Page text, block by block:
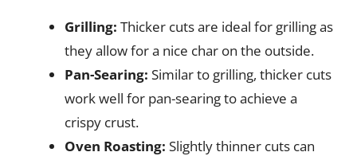
Grilling: Thicker cuts are ideal for grilling as
they allow for a nice char on the outside.
Pan-Searing: Similar to grilling, thicker cuts
work well for pan-searing to achieve a
crispy crust.
Oven Roasting: Slightly thinner cuts can